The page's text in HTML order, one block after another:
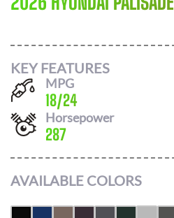
KEY FEATURES
MPG
18/24
Horsepower
287
AVAILABLE COLORS